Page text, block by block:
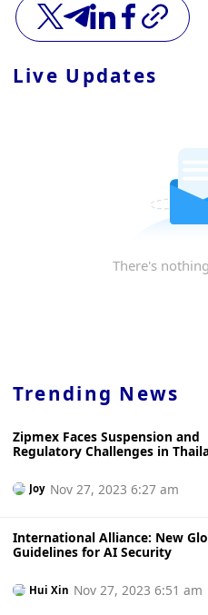
Live Updates
There's
Trending News
Zipmex Faces Suspension and
Regulatory Challenges in
Joy Nov 27, 2023 6:27 am
International Alliance: New
Guidelines for AI Security
Hui Xin Nov 27, 2023 6:51 am